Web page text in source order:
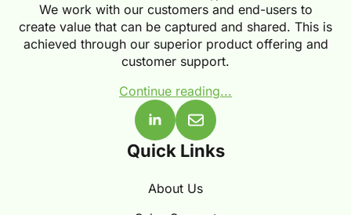
We work with our customers and end-users to
create value that can be captured and shared. This is
achieved through our superior product offering and
customer support.
Continue reading...
Quick Links
About Us